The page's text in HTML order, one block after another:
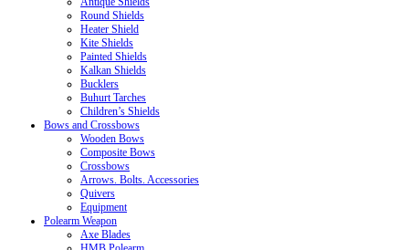
Round Shields
Heater Shield
Kite Shields
Painted Shields
Kalkan Shields
Bucklers
Buhurt Tarches
Children’s Shields
Bows and Crossbows
Wooden Bows
Composite Bows
Crossbows
Arrows. Bolts. Accessories
Quivers
Equipment
Polearm Weapon
Axe Blades